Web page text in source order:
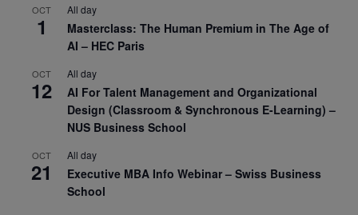
OCT
1
All day
Masterclass: The Human Premium in The Age of
AI – HEC Paris
OCT
12
All day
AI For Talent Management and Organizational
Design (Classroom & Synchronous E-Learning) –
NUS Business School
OCT
21
All day
Executive MBA Info Webinar – Swiss Business
School